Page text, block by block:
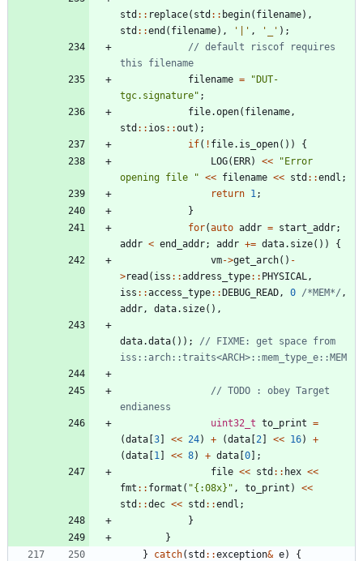
std : : replace( std : : begin( filename) ,
std : :end ( filename) , ' ' , ' ' ) ;
// default riscof requires
filename = "DUT-
tgc.signature" ;
file.open( filename ,
std : : ios : :out ) ;
if( ! file. is_open( ) )
{
LOG( ERR) << "Error
opening file
" << filename << std : :endl ;
return 1 ;
}
for(auto addr = start_addr;
addr < end_addr; addr += data. size( ) )
{
vm->get_arch( ) -
>read ( iss : :address_type: : PHYSICAL ,
iss : :access_type: :DEBUG_READ , 0 /*MEM*/ ,
addr , data. size( ) ,
data.data( ) ) ;
// FIXME: get space from
// TODO : obey Target
uint32_t to_print =
(data [3] << 24) + (data [2 ] << 16)
+
(data [1 ] << 8) + data [0] ;
file << std : : hex <<
fmt : : format ( "{:08x} " , to_print ) <<
std : :dec << std : :endl ;
}
}
}
catch( std : :exception& e)
{